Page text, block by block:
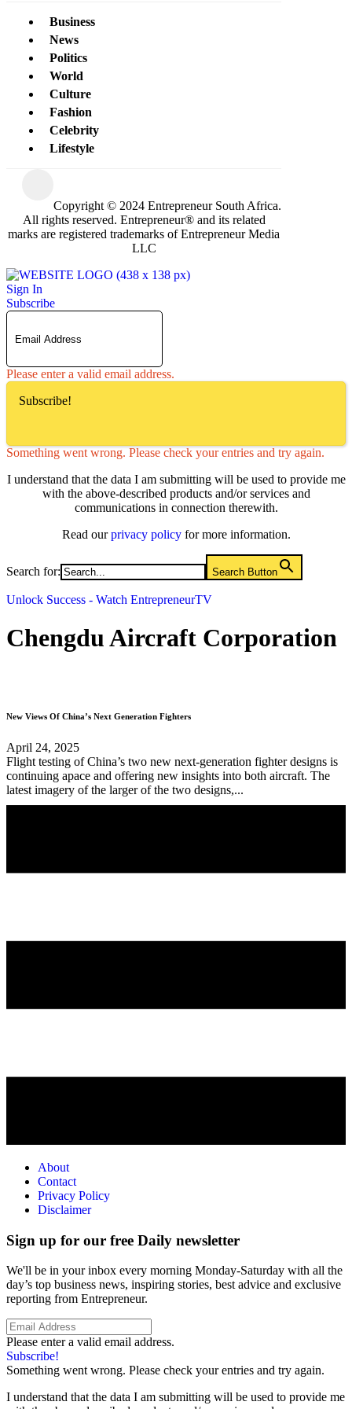
Business
News
Politics
World
Culture
Fashion
Celebrity
Lifestyle
Copyright © 2024 Entrepreneur South Africa.
All rights reserved. Entrepreneur® and its related
marks are registered trademarks of Entrepreneur Media
LLC
Sign In
Subscribe
Please enter a valid email address.
Subscribe!
Something went wrong. Please check your entries and try again.
I understand that the data I am submitting will be used to provide me
with the above-described products and/or services and
communications in connection therewith.
Read ourprivacy policyfor more information.
Search for: Search Button
Unlock Success - Watch EntrepreneurTV
Chengdu Aircraft Corporation
New Views Of China’s Next Generation Fighters
April 24, 2025
Flight testing of China’s two new next-generation fighter designs is
continuing apace and offering new insights into both aircraft. The
latest imagery of the larger of the two designs,...
About
Contact
Privacy Policy
Disclaimer
Sign up for our free Daily newsletter
We'll be in your inbox every morning Monday-Saturday with all the
day’s top business news, inspiring stories, best advice and exclusive
reporting from Entrepreneur.
Please enter a valid email address.
Subscribe!
Something went wrong. Please check your entries and try again.
I understand that the data I am submitting will be used to provide me